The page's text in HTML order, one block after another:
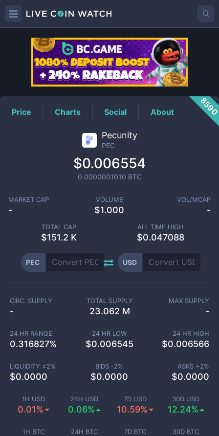
PECPrice
Price Charts Social About
Pecunity
PEC
$0.006554
0.0000001010 BTC
MARKET CAP
-
VOLUME
$1.000
VOL/MCAP
-
TOTAL CAP
$151.2 K
ALL TIME HIGH
$0.047088
PEC USD
1H USD
0.01%
24H USD
0.06%
7D USD
10.59%
30D USD
12.24%
1H BTC 24H BTC 7D BTC 30D BTC
CIRC. SUPPLY
-
TOTAL SUPPLY
23.062 M
MAX SUPPLY
-
24 HR RANGE
0.316827%
24 HR LOW
$0.006545
24 HR HIGH
$0.006566
LIQUIDITY ±2%
$0.0000
BIDS -2%
$0.0000
ASKS +2%
$0.0000